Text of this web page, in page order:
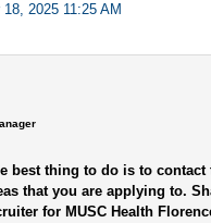
18, 2025 11:25 AM
best thing to do is to contact
that you are applying to.
for MUSC Health